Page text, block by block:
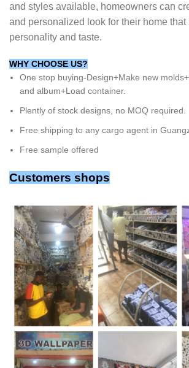
and styles available, homeowners can
and personalized look for their home that
personality and taste.
WHY CHOOSE US?
One stop buying-Design+Make new
and album+Load container.
Plently of stock designs, no MOQ required.
Free shipping to any cargo agent in
Free sample offered
Customers shops